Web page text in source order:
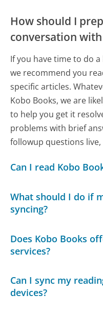
How should I
conversation
If you have time to do
we recommend you
specific articles.
Kobo Books, we are
to help you get it
problems with brief
followup questions
Can I read Kobo
What should I do if
syncing?
Does Kobo Books
services?
Can I sync my
devices?